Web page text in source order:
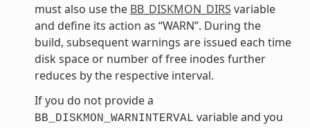
must also use the BB_DISKMON_DIRS variable
and define its action as “WARN”. During the
build, subsequent warnings are issued each time
disk space or number of free inodes further
reduces by the respective interval.
If you do not provide a
BB_DISKMON_WARNINTERVAL variable and you